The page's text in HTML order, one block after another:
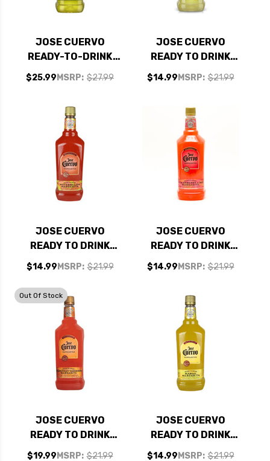
JOSE CUERVO
READY-TO-DRINK
DOUBLE STRENGTH
MARGARITA 1.75L
MSRP: $27.99
$25.99
JOSE CUERVO
READY TO DRINK
CLASSIC
MARGARITA 1.75L
MSRP: $21.99
$14.99
JOSE CUERVO
READY TO DRINK
WATERMELON
MARGARITA 1.75L
MSRP: $21.99
$14.99
JOSE CUERVO
READY TO DRINK
STRAWBERRY LIME
MARGARITA 1.75L
MSRP: $21.99
$14.99
Out Of Stock
JOSE CUERVO
READY TO DRINK
GRAPEFRUIT
MSRP: $21.99
$19.99
JOSE CUERVO
READY TO DRINK
MANGO MARGARITA
MSRP: $21.99
$14.99